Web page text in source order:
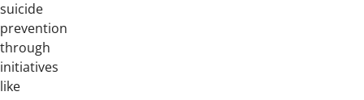
suicide
prevention
through
initiatives
like